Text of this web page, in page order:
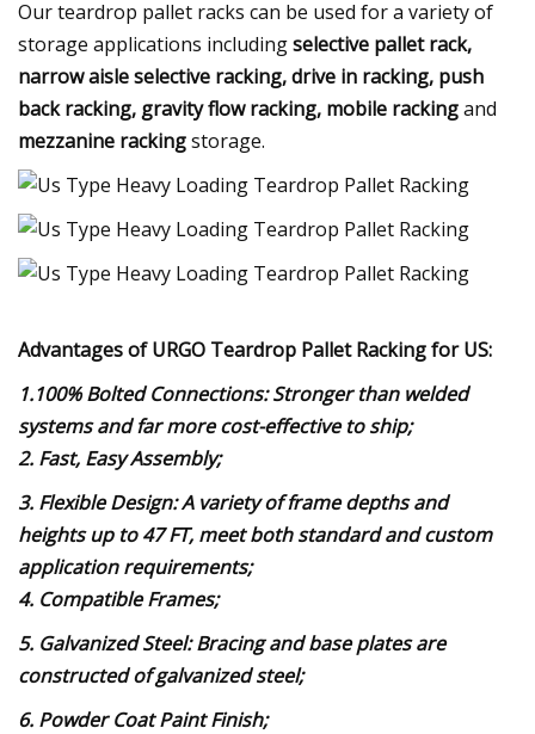
Our teardrop pallet racks can be used for a variety of
storage applications includingselective pallet rack,
narrow aisle selective racking, drive in racking, push
back racking, gravity flow racking, mobile rackingand
mezzanine rackingstorage.
Advantages of URGO Teardrop Pallet Racking for US:
1.100% Bolted Connections: Stronger than welded
systems and far more cost-effective to ship;
2. Fast, Easy Assembly;
3. Flexible Design: A variety of frame depths and
heights up to 47 FT, meet both standard and custom
application requirements;
4. Compatible Frames;
5. Galvanized Steel: Bracing and base plates are
constructed of galvanized steel;
6. Powder Coat Paint Finish;